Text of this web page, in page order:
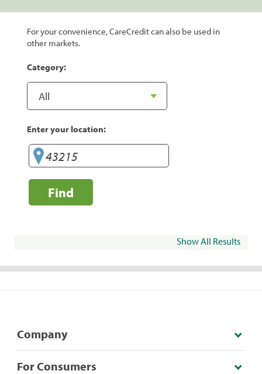
For your convenience, CareCredit can also be used in
other markets.
Category:
Enter your location:
Find
Show All Results
Company
For Consumers